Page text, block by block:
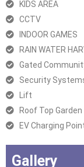
KIDS AREA
CCTV
INDOOR GAMES
RAIN WATER
Gated
Security
Lift
Roof Top Garden
EV Charging
Gallery